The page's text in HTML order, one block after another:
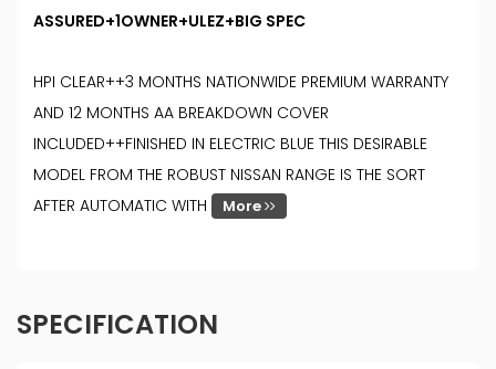
ASSURED+1OWNER+ULEZ+BIG SPEC
HPI CLEAR++3 MONTHS NATIONWIDE PREMIUM WARRANTY
AND 12 MONTHS AA BREAKDOWN COVER
INCLUDED++FINISHED IN ELECTRIC BLUE THIS DESIRABLE
MODEL FROM THE ROBUST NISSAN RANGE IS THE SORT
AFTER AUTOMATIC WITH
More
SPECIFICATION